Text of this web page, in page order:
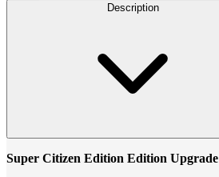
Description
Super Citizen Edition Edition Upgrade